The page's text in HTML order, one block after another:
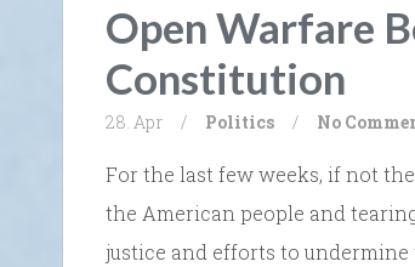
Open Warfare
Constitution
28. Apr / Politics / No
For the last few weeks, if not
the American people and
justice and efforts to